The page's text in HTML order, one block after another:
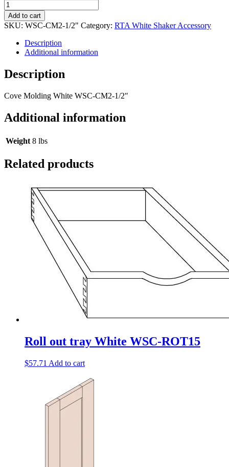
Add to cart
SKU: WSC-CM2-1/2" Category: RTA White Shaker Accessory
Description
Additional information
Description
Cove Molding White WSC-CM2-1/2″
Additional information
Weight 8 lbs
Related products
Roll out tray White WSC-ROT15
$57.71 Add to cart